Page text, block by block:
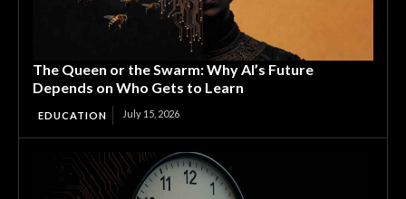
The Queen or the Swarm: Why AI’s Future
Depends on Who Gets to Learn
EDUCATION July 15, 2026